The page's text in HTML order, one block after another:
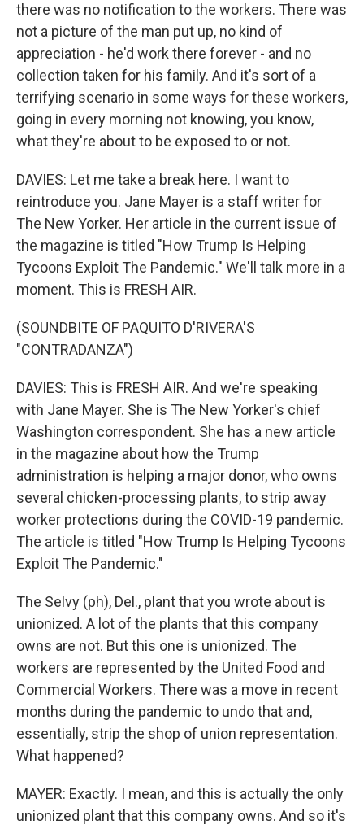
there was no notification to the workers. There was
not a picture of the man put up, no kind of
appreciation - he'd work there forever - and no
collection taken for his family. And it's sort of a
terrifying scenario in some ways for these workers,
going in every morning not knowing, you know,
what they're about to be exposed to or not.
DAVIES: Let me take a break here. I want to
reintroduce you. Jane Mayer is a staff writer for
The New Yorker. Her article in the current issue of
the magazine is titled "How Trump Is Helping
Tycoons Exploit The Pandemic." We'll talk more in a
moment. This is FRESH AIR.
(SOUNDBITE OF PAQUITO D'RIVERA'S
"CONTRADANZA")
DAVIES: This is FRESH AIR. And we're speaking
with Jane Mayer. She is The New Yorker's chief
Washington correspondent. She has a new article
in the magazine about how the Trump
administration is helping a major donor, who owns
several chicken-processing plants, to strip away
worker protections during the COVID-19 pandemic.
The article is titled "How Trump Is Helping Tycoons
Exploit The Pandemic."
The Selvy (ph), Del., plant that you wrote about is
unionized. A lot of the plants that this company
owns are not. But this one is unionized. The
workers are represented by the United Food and
Commercial Workers. There was a move in recent
months during the pandemic to undo that and,
essentially, strip the shop of union representation.
What happened?
MAYER: Exactly. I mean, and this is actually the only
unionized plant that this company owns. And so it's